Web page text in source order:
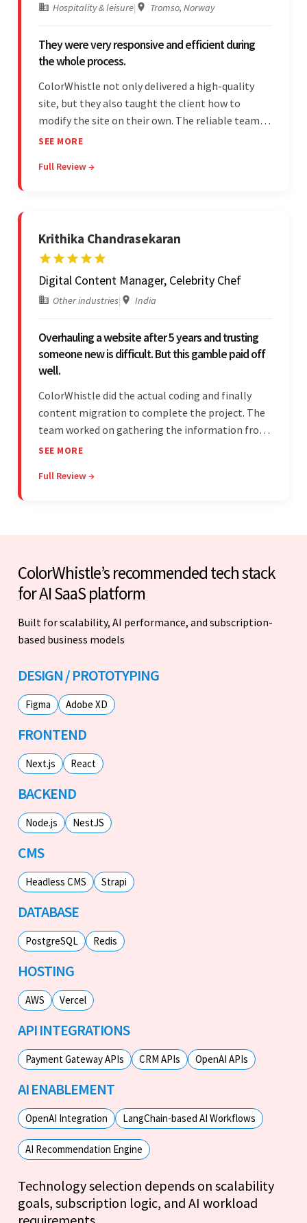
Hospitality & leisure| Tromso, Norway
They were very responsive and efficient during
the whole process.
ColorWhistle not only delivered a high-quality
site, but they also taught the client how to
modify the site on their own. The reliable team
communicated clearly and constantly
efficiency and responsiveness led to a successful
SEE MORE
Full Review →
Krithika Chandrasekaran
Digital Content Manager, Celebrity Chef
Other industries| India
Overhauling a website after 5 years and trusting
someone new is difficult. But this gamble paid off
well.
ColorWhistle did the actual coding and finally
content migration to complete the project. The
team worked on gathering the information from
the design to the final look and the wireframes.
outcome.
SEE MORE
Full Review →
ColorWhistle’s recommended tech stack
for AI SaaS platform
Built for scalability, AI performance, and subscription-
based business models
DESIGN / PROTOTYPING
Figma Adobe XD
FRONTEND
Next.js React
BACKEND
Node.js NestJS
CMS
Headless CMS Strapi
DATABASE
PostgreSQL Redis
HOSTING
AWS Vercel
API INTEGRATIONS
Payment Gateway APIs CRM APIs OpenAI APIs
AI ENABLEMENT
OpenAI Integration LangChain-based AI Workflows
AI Recommendation Engine
Technology selection depends on scalability
goals, subscription logic, and AI workload